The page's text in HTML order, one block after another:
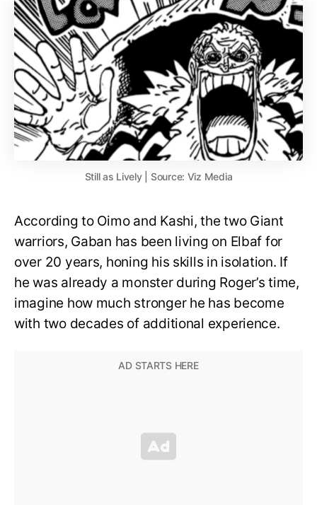
Still as Lively | Source: Viz Media
According to Oimo and Kashi, the two Giant
warriors, Gaban has been living on Elbaf for
over 20 years, honing his skills in isolation. If
he was already a monster during Roger’s time,
imagine how much stronger he has become
with two decades of additional experience.